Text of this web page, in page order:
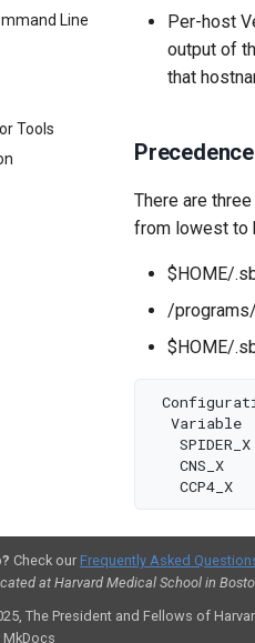
Line
Tools
Per-host
output of
that
Precedence
There are
from lowest to
$HOME/
/
$HOME/
Variable
SPIDER_X
CNS_X
CCP4_X
Check our Frequently Asked
at Harvard Medical School in
The President and Fellows of